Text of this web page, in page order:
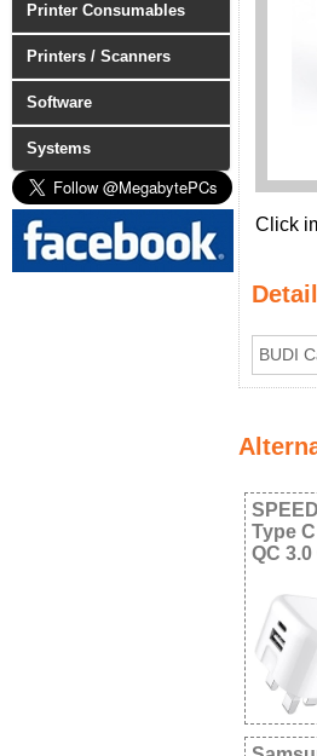
Printer Consumables
Printers / Scanners
Software
Systems
Click
BUDI
Type
QC